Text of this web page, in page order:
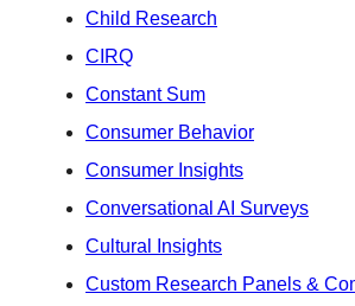
Child Research
CIRQ
Constant Sum
Consumer Behavior
Consumer Insights
Conversational AI Surveys
Cultural Insights
Custom Research Panels &